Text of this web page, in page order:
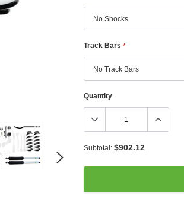
Track Bars *
Quantity
Subtotal: $902.12